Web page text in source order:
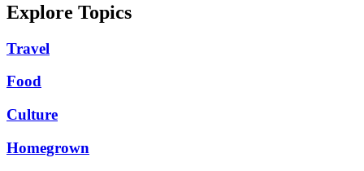
Explore Topics
Travel
Food
Culture
Homegrown